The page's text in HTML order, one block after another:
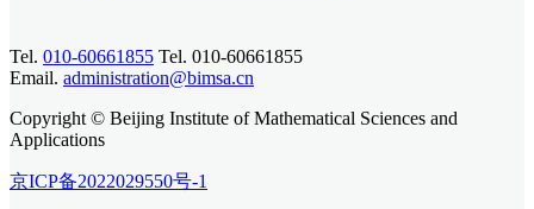
Tel. 010-60661855 Tel. 010-60661855
Email. administration@bimsa.cn
Copyright © Beijing Institute of Mathematical Sciences and
Applications
京ICP备2022029550号-1